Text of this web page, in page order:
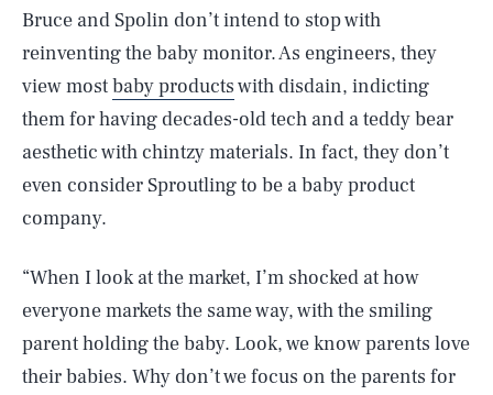
Bruce and Spolin don’t intend to stop with
reinventing the baby monitor. As engineers, they
view mostbaby productswith disdain, indicting
them for having decades-old tech and a teddy bear
aesthetic with chintzy materials. In fact, they don’t
even consider Sproutling to be a baby product
company.
“When I look at the market, I’m shocked at how
everyone markets the same way, with the smiling
parent holding the baby. Look, we know parents love
their babies. Why don’t we focus on the parents for